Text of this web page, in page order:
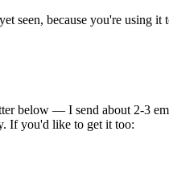
seen, because you're using
below — I send about 2-3
If you'd like to get it too: